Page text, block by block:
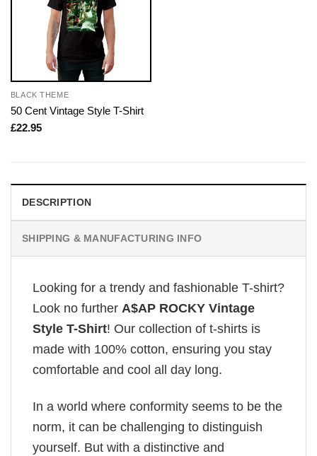
BLACK THEME
50 Cent Vintage Style T-Shirt
£22.95
DESCRIPTION
SHIPPING & MANUFACTURING INFO
Looking for a trendy and fashionable T-shirt?
Look no further A$AP ROCKY Vintage
Style T-Shirt! Our collection of t-shirts is
made with 100% cotton, ensuring you stay
comfortable and cool all day long.
In a world where conformity seems to be the
norm, it can be challenging to distinguish
yourself. But with a distinctive and